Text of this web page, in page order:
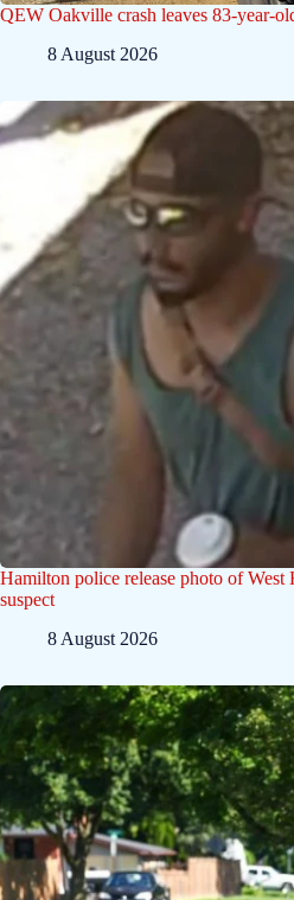
QEW Oakville crash leaves 83-year-
8 August 2026
Hamilton police release photo of West
suspect
8 August 2026